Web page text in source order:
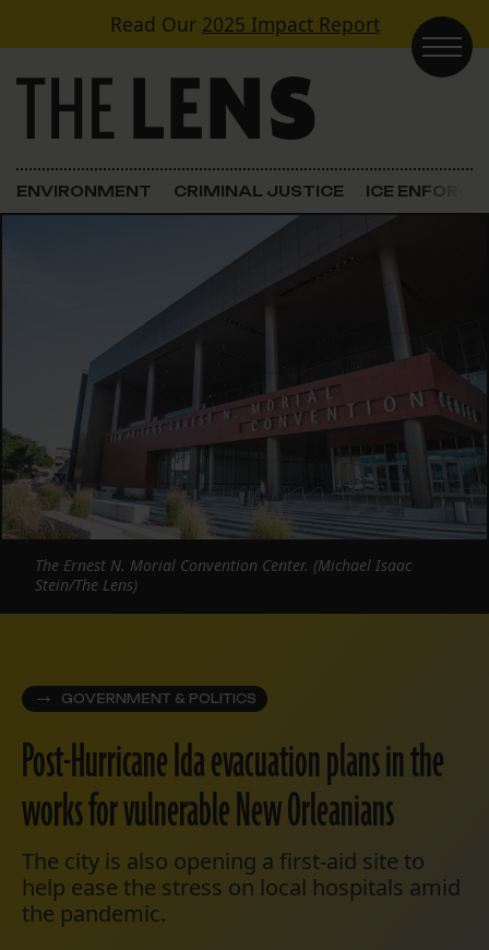
Skip to contentRead Our 2025 Impact Report
Main Navigation
ENVIRONMENT CRIMINAL JUSTICE ICE
GOVERNMENT & POLITICS
Post-Hurricane Ida evacuation plans in the
works for vulnerable New Orleanians
The city is also opening a first-aid site to
help ease the stress on local hospitals amid
the pandemic.
The Ernest N. Morial Convention Center. (Michael Isaac
Stein/The Lens)